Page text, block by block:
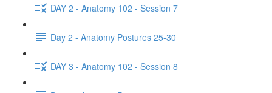
DAY 2 - Anatomy 102 - Session 7
Day 2 - Anatomy Postures 25-30
DAY 3 - Anatomy 102 - Session 8